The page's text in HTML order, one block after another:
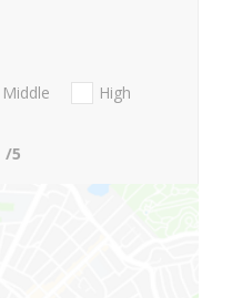
Middle
High
/5